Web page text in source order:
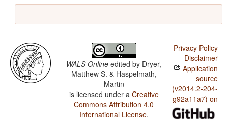
WALS Online edited by Dryer,
Matthew S. & Haspelmath,
Martin
is licensed under a Creative
Commons Attribution 4.0
International License.
Privacy Policy
Disclaimer
Application
source
(v2014.2-204-
g92a11a7) on